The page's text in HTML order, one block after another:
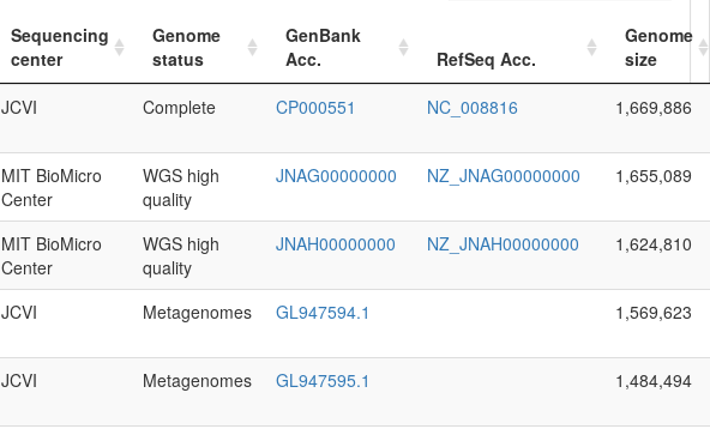
Sequencing
center
Genome
status
GenBank
Acc.
RefSeq Acc.
Genome
size
JCVI Complete CP000551 NC_008816 1,669,886
MIT BioMicro
Center
WGS high
quality
JNAG00000000 NZ_JNAG00000000 1,655,089
MIT BioMicro
Center
WGS high
quality
JNAH00000000 NZ_JNAH00000000 1,624,810
JCVI Metagenomes GL947594.1 1,569,623
JCVI Metagenomes GL947595.1 1,484,494